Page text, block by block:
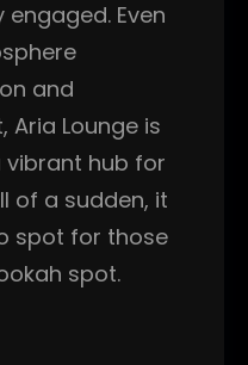
Even
and
Aria Lounge is
vibrant hub for
of a sudden, it
spot for those
spot.